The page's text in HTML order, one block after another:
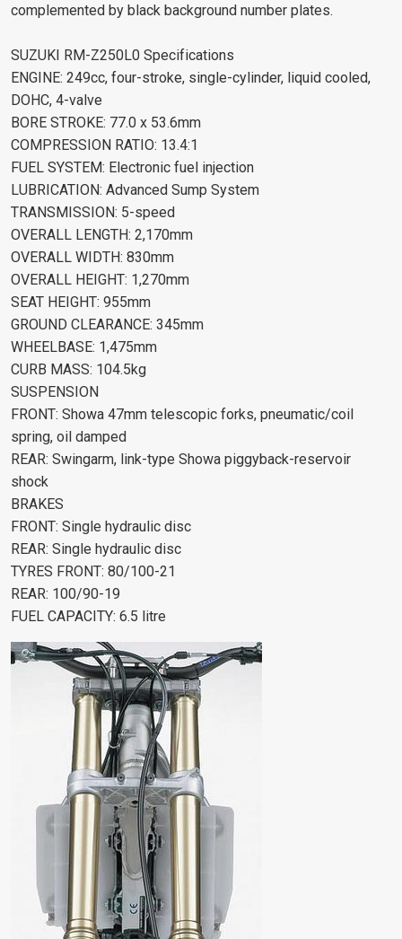
complemented by black background number plates.
SUZUKI RM-Z250L0 Specifications
ENGINE: 249cc, four-stroke, single-cylinder, liquid cooled,
DOHC, 4-valve
BORE STROKE: 77.0 x 53.6mm
COMPRESSION RATIO: 13.4:1
FUEL SYSTEM: Electronic fuel injection
LUBRICATION: Advanced Sump System
TRANSMISSION: 5-speed
OVERALL LENGTH: 2,170mm
OVERALL WIDTH: 830mm
OVERALL HEIGHT: 1,270mm
SEAT HEIGHT: 955mm
GROUND CLEARANCE: 345mm
WHEELBASE: 1,475mm
CURB MASS: 104.5kg
SUSPENSION
FRONT: Showa 47mm telescopic forks, pneumatic/coil
spring, oil damped
REAR: Swingarm, link-type Showa piggyback-reservoir
shock
BRAKES
FRONT: Single hydraulic disc
REAR: Single hydraulic disc
TYRES FRONT: 80/100-21
REAR: 100/90-19
FUEL CAPACITY: 6.5 litre